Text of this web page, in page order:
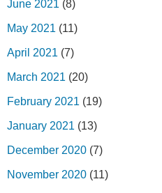
June 2021 (8)
May 2021 (11)
April 2021 (7)
March 2021 (20)
February 2021 (19)
January 2021 (13)
December 2020 (7)
November 2020 (11)